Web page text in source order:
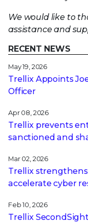
We would like to
assistance and
RECENT NEWS
May 19, 2026
Trellix Appoints
Officer
Apr 08, 2026
Trellix prevents
sanctioned and
Mar 02, 2026
Trellix
accelerate cyber
Feb 10, 2026
Trellix